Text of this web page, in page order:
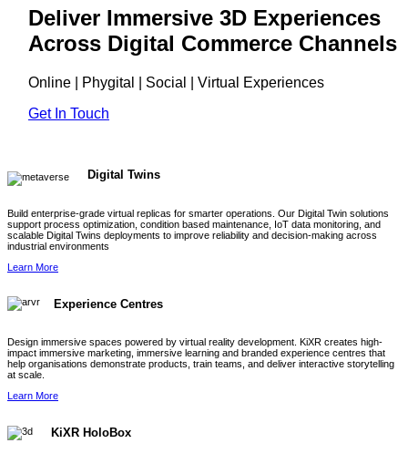
Deliver Immersive 3D Experiences
Across Digital Commerce Channels
Online | Phygital | Social | Virtual Experiences
Get In Touch
Digital Twins
Build enterprise-grade virtual replicas for smarter operations. Our Digital Twin solutions
support process optimization, condition based maintenance, IoT data monitoring, and
scalable Digital Twins deployments to improve reliability and decision-making across
industrial environments
Learn More
Experience Centres
Design immersive spaces powered by virtual reality development. KiXR creates high-
impact immersive marketing, immersive learning and branded experience centres that
help organisations demonstrate products, train teams, and deliver interactive storytelling
at scale.
Learn More
KiXR HoloBox